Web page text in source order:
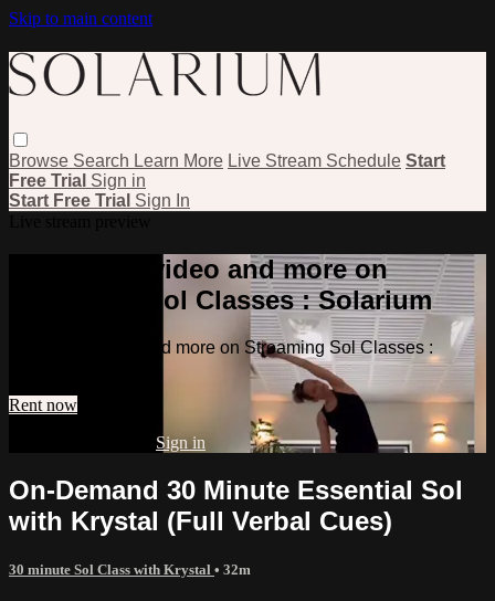
Skip to main content
Browse Search Learn More Live Stream Schedule Start
Free Trial Sign in
Start Free Trial Sign In
Watch this video and more on
Streaming Sol Classes : Solarium
Watch this video and more on Streaming Sol Classes :
Rent now
Sign in
On-Demand 30 Minute Essential Sol
with Krystal (Full Verbal Cues)
30 minute Sol Class with Krystal • 32m